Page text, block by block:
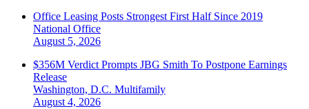
Office Leasing Posts Strongest First Half Since 2019
National Office
August 5, 2026
$356M Verdict Prompts JBG Smith To Postpone Earnings
Release
Washington, D.C. Multifamily
August 4, 2026